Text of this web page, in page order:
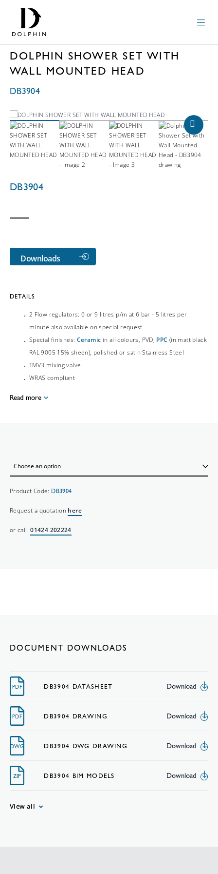
DOLPHIN SHOWER SET WITH
WALL MOUNTED HEAD
DB3904
DB3904
Downloads
DETAILS
2 Flow regulators: 6 or 9 litres p/m at 6 bar - 5 litres per
minute also available on special request
Special finishes: Ceramic in all colours, PVD, PPC (in matt black
RAL 9005 15% sheen), polished or satin Stainless Steel
TMV3 mixing valve
WRAS compliant
Read more
Product Code: DB3904
Request a quotation here
or call:01424 202224
DOCUMENT DOWNLOADS
PDF DB3904 DATASHEET Download
PDF DB3904 DRAWING Download
DWG DB3904 DWG DRAWING Download
ZIP DB3904 BIM MODELS Download
View all